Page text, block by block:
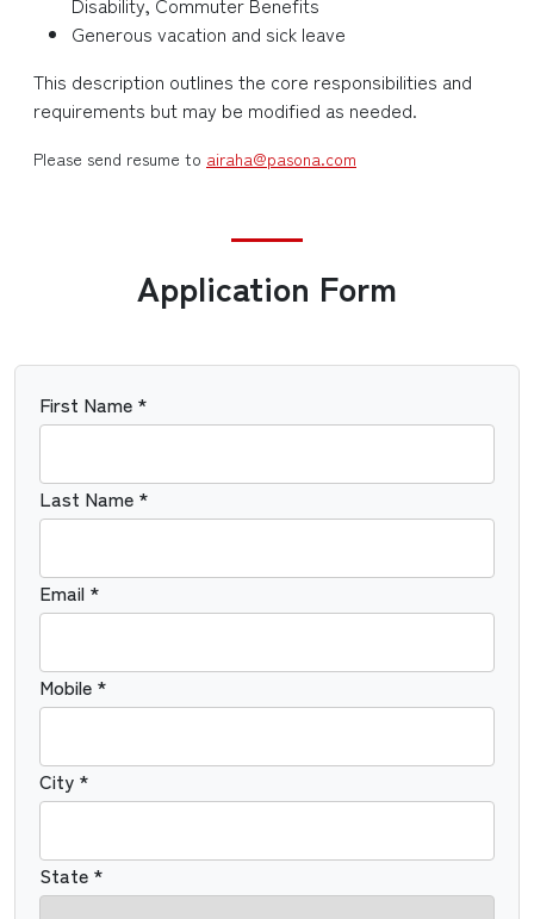
Generous vacation and sick leave
This description outlines the core responsibilities and
requirements but may be modified as needed.
Please send resume to airaha@pasona.com
Application Form
First Name *
Last Name *
Email *
Mobile *
City *
State *